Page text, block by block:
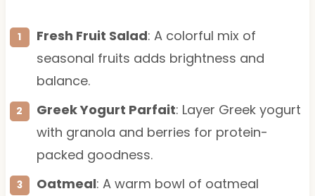
Fresh Fruit Salad: A colorful mix of
seasonal fruits adds brightness and
balance.
Greek Yogurt Parfait: Layer Greek yogurt
with granola and berries for protein-
packed goodness.
Oatmeal: A warm bowl of oatmeal